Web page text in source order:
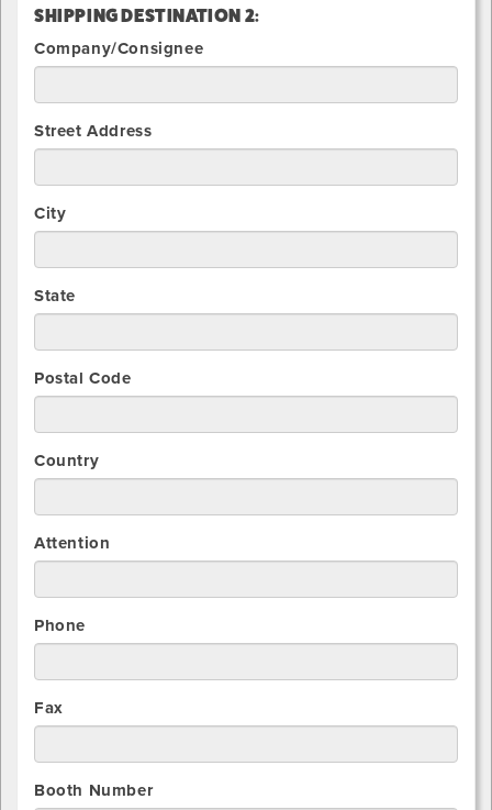
SHIPPING DESTINATION 2:
Company/Consignee
Street Address
City
State
Postal Code
Country
Attention
Phone
Fax
Booth Number